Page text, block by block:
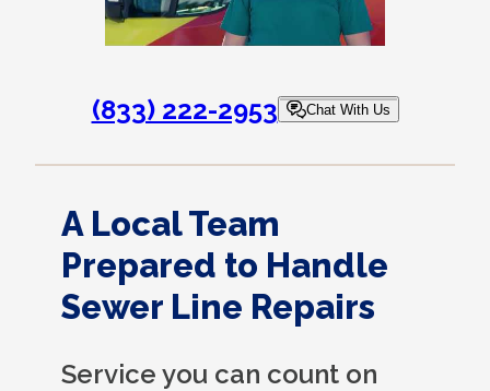
(833) 222-2953 Chat With Us
A Local Team
Prepared to Handle
Sewer Line Repairs
Service you can count on